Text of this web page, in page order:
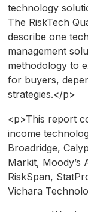
technology
The RiskTech
describe one
management
methodology to
for buyers,
strategies.</p>
<p>This report
income
Broadridge,
Markit, Moody’s
RiskSpan,
Vichara